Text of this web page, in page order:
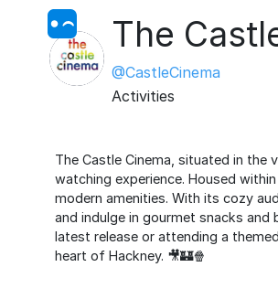
The
@CastleCinema
Activities
The Castle Cinema, situated in the
watching experience. Housed
modern amenities. With its cozy
and indulge in gourmet snacks
latest release or attending a
heart of Hackney. 🎥🏰🍿